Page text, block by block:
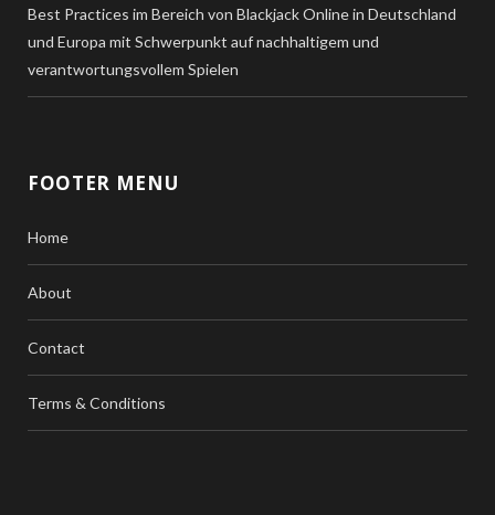
Best Practices im Bereich von Blackjack Online in Deutschland
und Europa mit Schwerpunkt auf nachhaltigem und
verantwortungsvollem Spielen
FOOTER MENU
Home
About
Contact
Terms & Conditions